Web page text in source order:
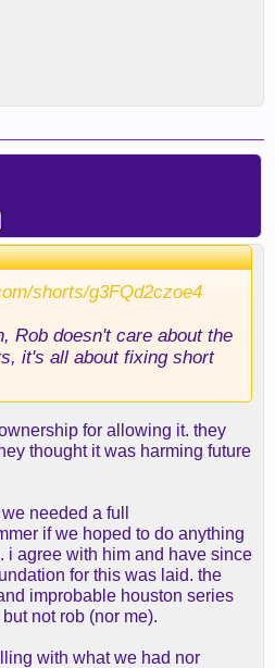
shorts/g3FQd2czoe4
Rob doesn't care about the
it's all about fixing short
for allowing it. they
thought it was harming future
needed a full
if we hoped to do anything
i agree with him and have since
for this was laid. the
improbable houston series
not rob (nor me).
with what we had nor